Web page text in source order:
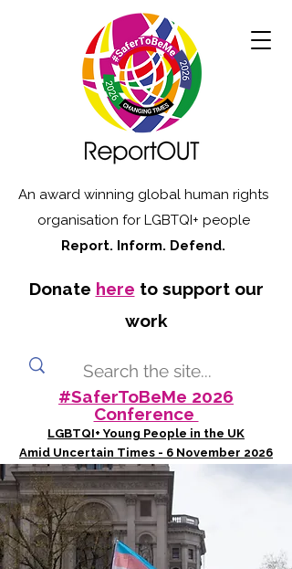
An award winning global human rights
organisation for LGBTQI+ people
Report. Inform. Defend.
Donate here to support our
work
#SaferToBeMe 2026
Conference
LGBTQI+ Young People in the UK
Amid Uncertain Times - 6 November 2026